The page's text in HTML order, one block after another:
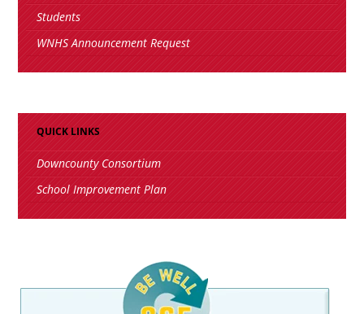
Students
WNHS Announcement Request
QUICK LINKS
Downcounty Consortium
School Improvement Plan